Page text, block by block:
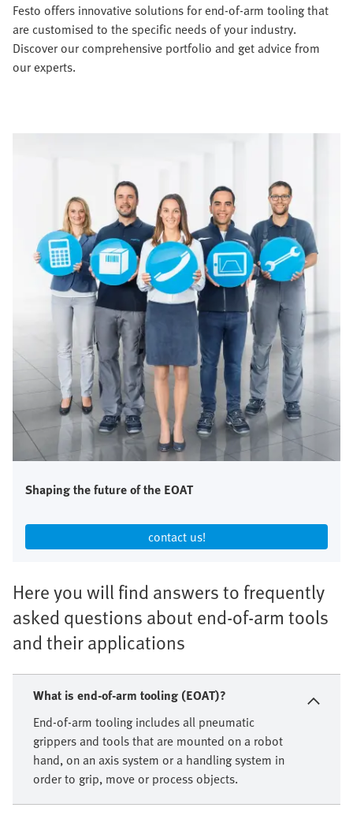
Festo offers innovative solutions for end-of-arm tooling that
are customised to the specific needs of your industry.
Discover our comprehensive portfolio and get advice from
our experts.​
Shaping the future of the EOAT
contact us!​
Here you will find answers to frequently
asked questions about end-of-arm tools
and their applications
What is end-of-arm tooling (EOAT)?
End-of-arm tooling includes all pneumatic
grippers and tools that are mounted on a robot
hand, on an axis system or a handling system in
order to grip, move or process objects.​